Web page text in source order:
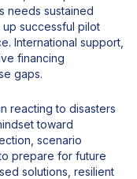
needs sustained
successful pilot
International support,
financing
gaps.
reacting to disasters
toward
scenario
prepare for future
solutions, resilient